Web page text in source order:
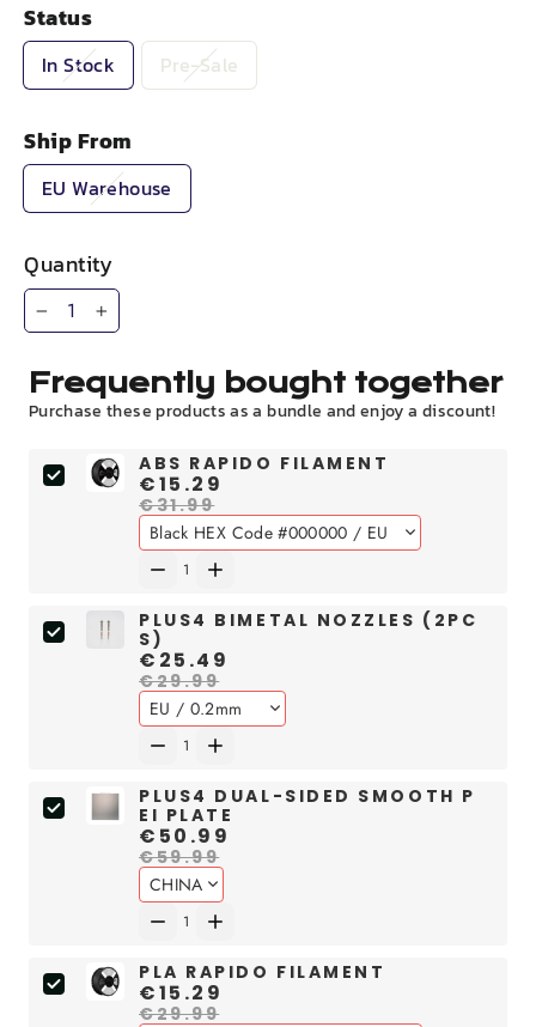
Status
In Stock Pre-Sale
Ship From
EU Warehouse
Quantity
− +
Frequently bought together
Purchase these products as a bundle and enjoy a discount!
ABS RAPIDO FILAMENT
€15.29
€31.99
PLUS4 BIMETAL NOZZLES (2PC
S)
€25.49
€29.99
PLUS4 DUAL-SIDED SMOOTH P
EI PLATE
€50.99
€59.99
PLA RAPIDO FILAMENT
€15.29
€29.99